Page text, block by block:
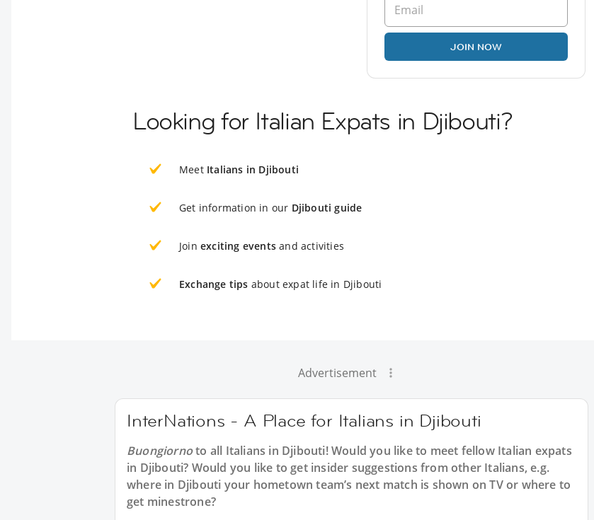
JOIN NOW
Looking for Italian Expats in Djibouti?
Meet Italians in Djibouti
Get information in our Djibouti guide
Join exciting events and activities
Exchange tips about expat life in Djibouti
Advertisement
InterNations - A Place for Italians in Djibouti
Buongiornoto all Italians in Djibouti! Would you like to meet fellow Italian expats
in Djibouti? Would you like to get insider suggestions from other Italians, e.g.
where in Djibouti your hometown team’s next match is shown on TV or where to
get minestrone?